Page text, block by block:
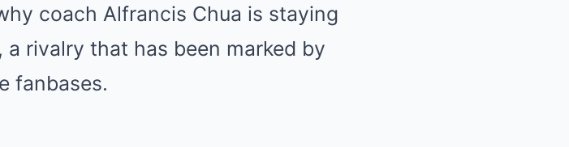
coach Alfrancis Chua is staying
rivalry that has been marked by
fanbases.